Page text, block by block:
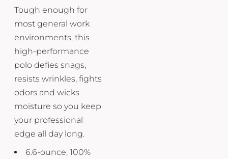
Tough enough for
most general work
environments, this
high-performance
polo defies snags,
resists wrinkles, fights
odors and wicks
moisture so you keep
your professional
edge all day long.
6.6-ounce, 100%